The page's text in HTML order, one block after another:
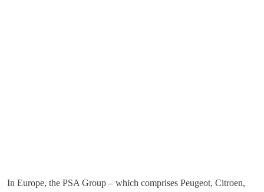
In Europe, the PSA Group – which comprises Peugeot, Citroen,